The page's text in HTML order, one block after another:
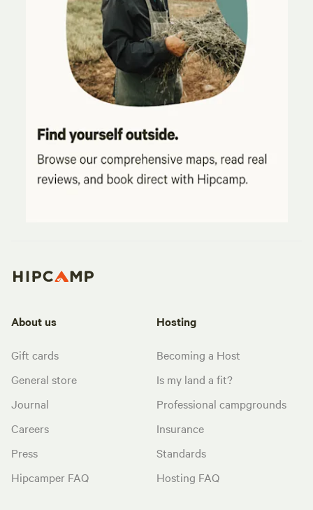
About us
Gift cards
General store
Journal
Careers
Press
Hipcamper FAQ
Hosting
Becoming a Host
Is my land a fit?
Professional campgrounds
Insurance
Standards
Hosting FAQ